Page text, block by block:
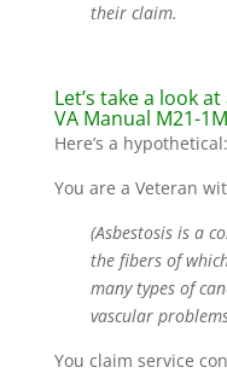
their claim.
Let’s take a look
VA Manual M21-
Here’s a hypothetical:
You are a Veteran
(Asbestosis is a
the fibers of
many types of
vascular
You claim service